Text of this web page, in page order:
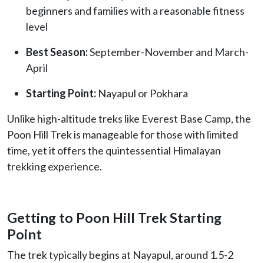
beginners and families with a reasonable fitness
level
Best Season:September-November and March-
April
Starting Point: Nayapul or Pokhara
Unlike high-altitude treks like Everest Base Camp, the
Poon Hill Trek is manageable for those with limited
time, yet it offers the quintessential Himalayan
trekking experience.
Getting to Poon Hill Trek Starting
Point
The trek typically begins at Nayapul, around 1.5-2